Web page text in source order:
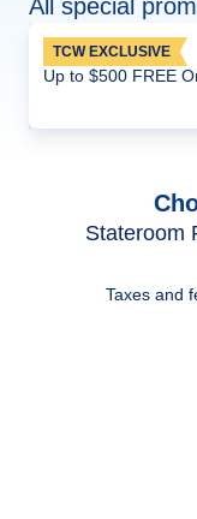
All special
TCW EXCLUSIVE
Up to $500 FREE
Stateroom
Taxes and